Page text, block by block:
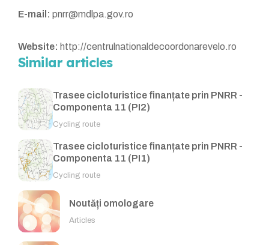
E-mail: pnrr@mdlpa.gov.ro
Website: http://centrulnationaldecoordonarevelo.ro
Similar articles
Trasee cicloturistice finanțate prin PNRR -
Componenta 11 (PI2)
Cycling route
Trasee cicloturistice finanțate prin PNRR -
Componenta 11 (PI1)
Cycling route
Noutăți omologare
Articles